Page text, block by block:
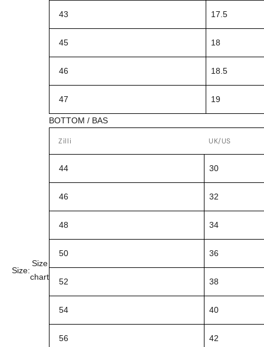
Size:
Size
chart
43 17.5
45 18
46 18.5
47 19
BOTTOM / BAS
Zilli UK/US
44 30
46 32
48 34
50 36
52 38
54 40
56 42